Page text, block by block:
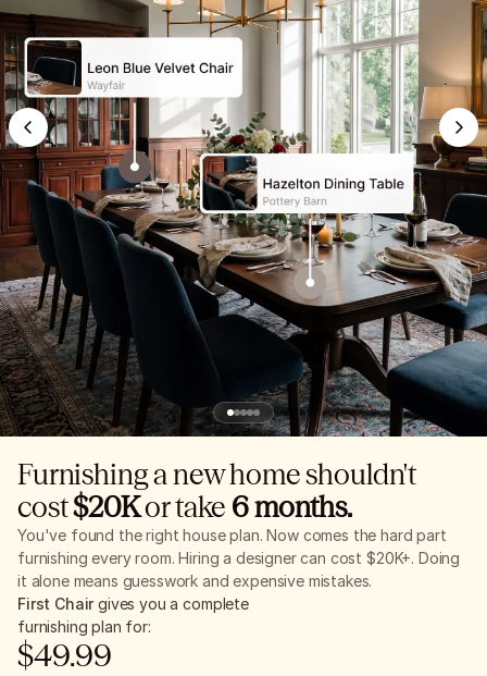
Furnishing a new home shouldn't
cost$20Kor take 6 months.
You've found the right house plan. Now comes the hard part
furnishing every room. Hiring a designer can cost $20K+. Doing
it alone means guesswork and expensive mistakes.
First Chair gives you a complete
furnishing plan for:
$49.99